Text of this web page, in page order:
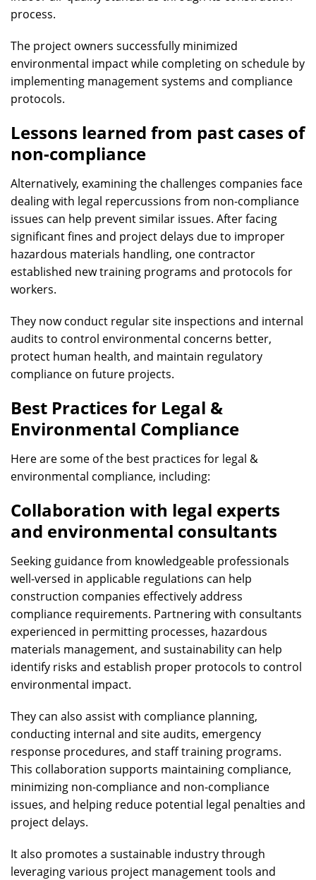
process.
The project owners successfully minimized
environmental impact while completing on schedule by
implementing management systems and compliance
protocols.
Lessons learned from past cases of
non-compliance
Alternatively, examining the challenges companies face
dealing with legal repercussions from non-compliance
issues can help prevent similar issues. After facing
significant fines and project delays due to improper
hazardous materials handling, one contractor
established new training programs and protocols for
workers.
They now conduct regular site inspections and internal
audits to control environmental concerns better,
protect human health, and maintain regulatory
compliance on future projects.
Best Practices for Legal &
Environmental Compliance
Here are some of the best practices for legal &
environmental compliance, including:
Collaboration with legal experts
and environmental consultants
Seeking guidance from knowledgeable professionals
well-versed in applicable regulations can help
construction companies effectively address
compliance requirements. Partnering with consultants
experienced in permitting processes, hazardous
materials management, and sustainability can help
identify risks and establish proper protocols to control
environmental impact.
They can also assist with compliance planning,
conducting internal and site audits, emergency
response procedures, and staff training programs.
This collaboration supports maintaining compliance,
minimizing non-compliance and non-compliance
issues, and helping reduce potential legal penalties and
project delays.
It also promotes a sustainable industry through
leveraging various project management tools and